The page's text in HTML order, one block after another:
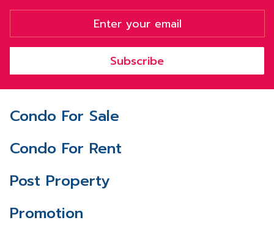
Subscribe
Condo For Sale
Condo For Rent
Post Property
Promotion